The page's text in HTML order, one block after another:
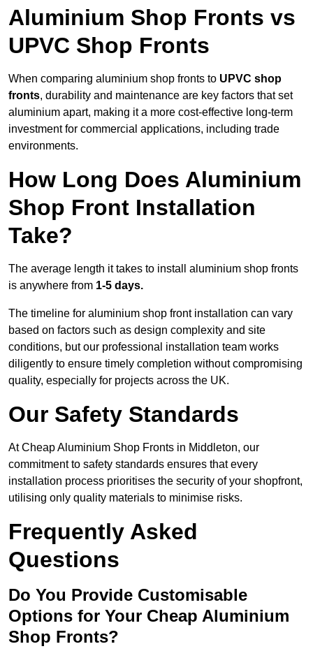
Aluminium Shop Fronts vs
UPVC Shop Fronts
When comparing aluminium shop fronts to UPVC shop
fronts, durability and maintenance are key factors that set
aluminium apart, making it a more cost-effective long-term
investment for commercial applications, including trade
environments.
How Long Does Aluminium
Shop Front Installation
Take?
The average length it takes to install aluminium shop fronts
is anywhere from 1-5 days.
The timeline for aluminium shop front installation can vary
based on factors such as design complexity and site
conditions, but our professional installation team works
diligently to ensure timely completion without compromising
quality, especially for projects across the UK.
Our Safety Standards
At Cheap Aluminium Shop Fronts in Middleton, our
commitment to safety standards ensures that every
installation process prioritises the security of your shopfront,
utilising only quality materials to minimise risks.
Frequently Asked
Questions
Do You Provide Customisable
Options for Your Cheap Aluminium
Shop Fronts?